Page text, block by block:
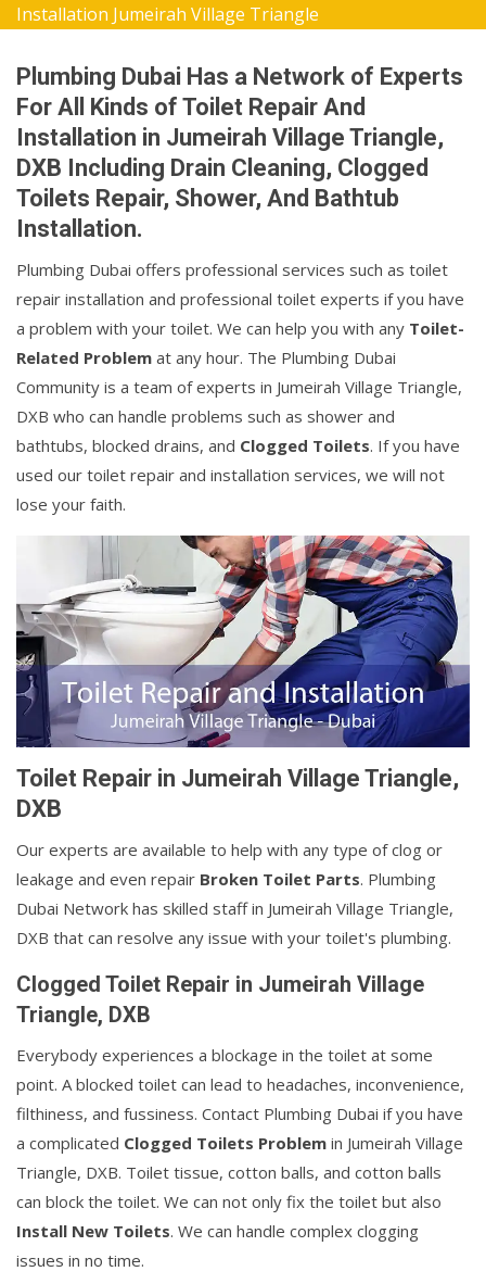
Installation Jumeirah Village Triangle
Plumbing Dubai Has a Network of Experts
For All Kinds of Toilet Repair And
Installation in Jumeirah Village Triangle,
DXB Including Drain Cleaning, Clogged
Toilets Repair, Shower, And Bathtub
Installation.
Plumbing Dubai offers professional services such as toilet
repair installation and professional toilet experts if you have
a problem with your toilet. We can help you with any Toilet-
Related Problem at any hour. The Plumbing Dubai
Community is a team of experts in Jumeirah Village Triangle,
DXB who can handle problems such as shower and
bathtubs, blocked drains, and Clogged Toilets. If you have
used our toilet repair and installation services, we will not
lose your faith.
Toilet Repair in Jumeirah Village Triangle,
DXB
Our experts are available to help with any type of clog or
leakage and even repair Broken Toilet Parts. Plumbing
Dubai Network has skilled staff in Jumeirah Village Triangle,
DXB that can resolve any issue with your toilet's plumbing.
Clogged Toilet Repair in Jumeirah Village
Triangle, DXB
Everybody experiences a blockage in the toilet at some
point. A blocked toilet can lead to headaches, inconvenience,
filthiness, and fussiness. Contact Plumbing Dubai if you have
a complicated Clogged Toilets Problem in Jumeirah Village
Triangle, DXB. Toilet tissue, cotton balls, and cotton balls
can block the toilet. We can not only fix the toilet but also
Install New Toilets. We can handle complex clogging
issues in no time.